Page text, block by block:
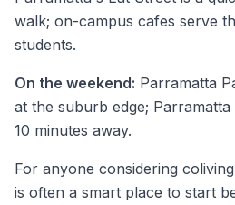
walk; on-campus cafes serve
students.
On the weekend: Parramatta
at the suburb edge; Parramatta
10 minutes away.
For anyone considering
is often a smart place to start